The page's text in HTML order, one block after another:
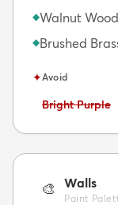
◆Walnut
◆Brushed
✦Avoid
Avoid:
Bright Purple
🎨 Walls
Paint